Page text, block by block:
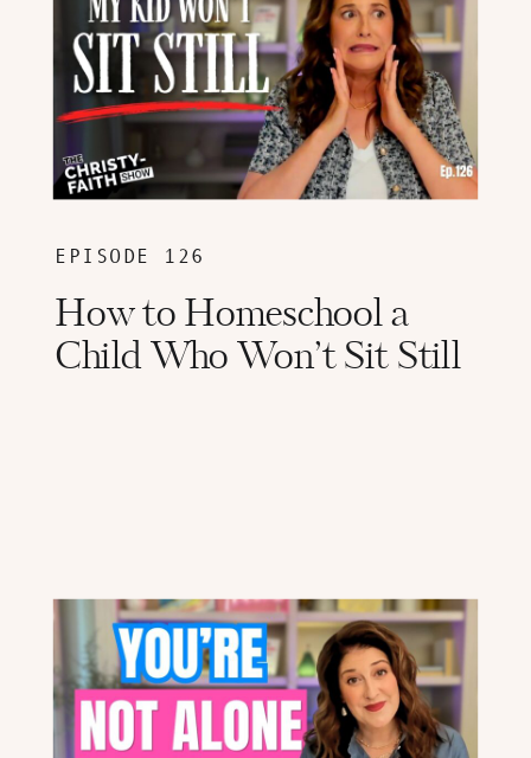
How to Homeschool a
Child Who Won’t Sit Still
EPISODE 126